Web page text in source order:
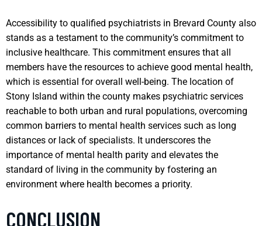
Accessibility to qualified psychiatrists in Brevard County also
stands as a testament to the community’s commitment to
inclusive healthcare. This commitment ensures that all
members have the resources to achieve good mental health,
which is essential for overall well-being. The location of
Stony Island within the county makes psychiatric services
reachable to both urban and rural populations, overcoming
common barriers to mental health services such as long
distances or lack of specialists. It underscores the
importance of mental health parity and elevates the
standard of living in the community by fostering an
environment where health becomes a priority.
CONCLUSION